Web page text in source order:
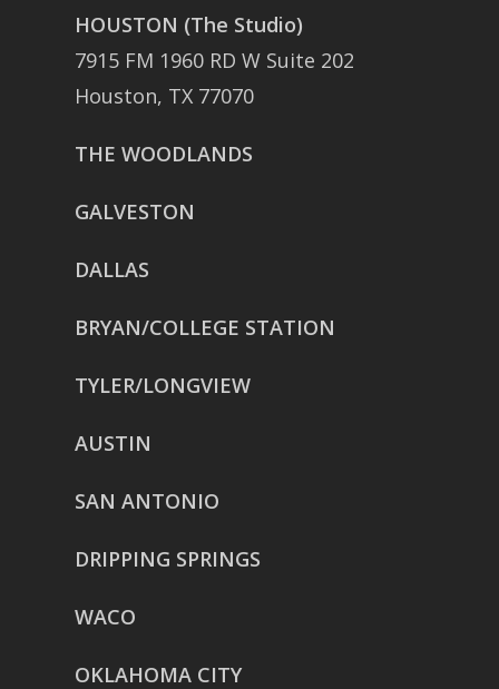
HOUSTON (The Studio)
7915 FM 1960 RD W Suite 202
Houston, TX 77070
THE WOODLANDS
GALVESTON
DALLAS
BRYAN/COLLEGE STATION
TYLER/LONGVIEW
AUSTIN
SAN ANTONIO
DRIPPING SPRINGS
WACO
OKLAHOMA CITY